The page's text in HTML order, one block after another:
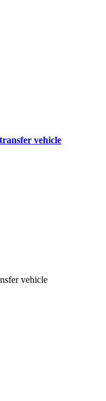
vehicle
vehicle